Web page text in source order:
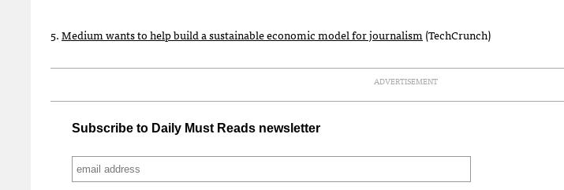
5.Medium wants to help build a sustainable economic model for journalism(TechCrunch)
ADVERTISEMENT
Subscribe to Daily Must Reads newsletter